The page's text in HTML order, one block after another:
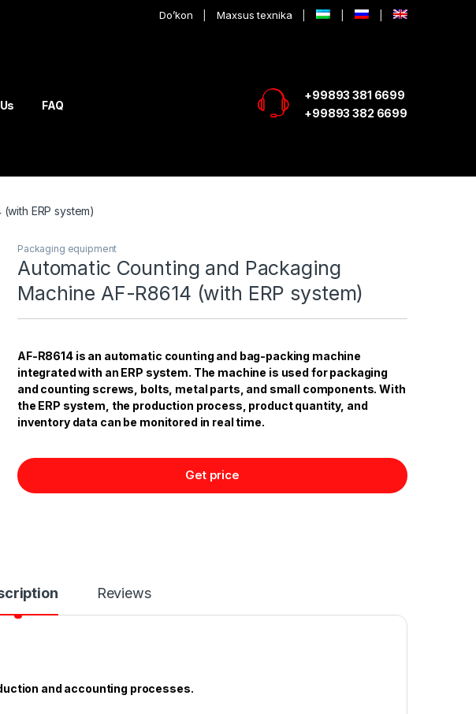
Do’kon Maxsus texnika
FAQ
+99893 381 6699
+99893 382 6699
ERP system)
Packaging equipment
Automatic Counting and Packaging
Machine AF-R8614 (with ERP system)
AF-R8614 is an automatic counting and bag-packing machine
integrated with an ERP system. The machine is used for packaging
and counting screws, bolts, metal parts, and small components. With
the ERP system, the production process, product quantity, and
inventory data can be monitored in real time.
Get price
Reviews
and accounting processes.